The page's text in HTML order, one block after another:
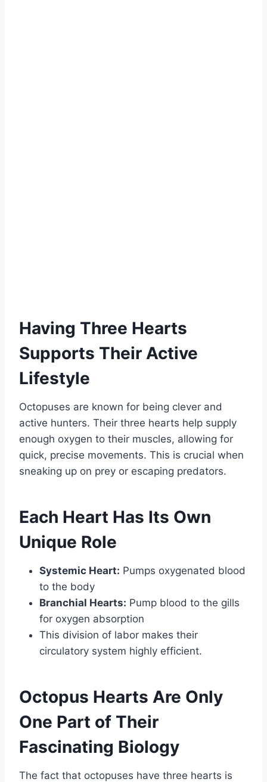
Having Three Hearts
Supports Their Active
Lifestyle
Octopuses are known for being clever and
active hunters. Their three hearts help supply
enough oxygen to their muscles, allowing for
quick, precise movements. This is crucial when
sneaking up on prey or escaping predators.
Each Heart Has Its Own
Unique Role
Systemic Heart: Pumps oxygenated blood
to the body
Branchial Hearts: Pump blood to the gills
for oxygen absorption
This division of labor makes their
circulatory system highly efficient.
Octopus Hearts Are Only
One Part of Their
Fascinating Biology
The fact that octopuses have three hearts is